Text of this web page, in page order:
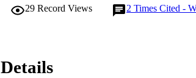
29 Record Views 2 Times Cited -
Details